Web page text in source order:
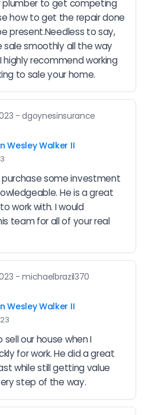
to get competing
how to get the repair done
present.Needless to say,
smoothly all the way
recommend working
to sale your home.
- dgoynesinsurance
Wesley Walker II
some investment
He is a great
work with. I would
team for all of your real
- michaelbrazil370
Wesley Walker II
our house when I
for work. He did a great
while still getting value
step of the way.